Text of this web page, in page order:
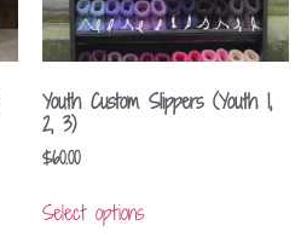
Youth Custom Slippers (Youth 1,
2, 3)
$60.00
Select options